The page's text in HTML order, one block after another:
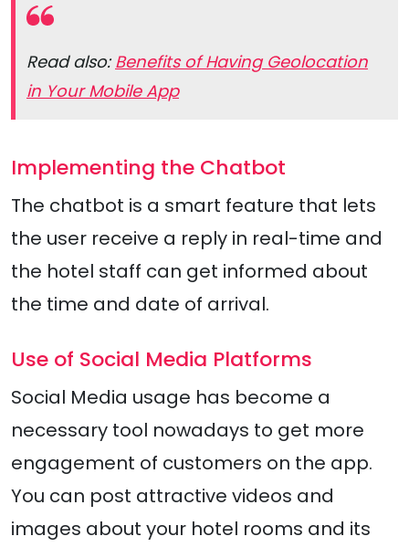
Read also: Benefits of Having Geolocation
in Your Mobile App
Implementing the Chatbot
The chatbot is a smart feature that lets
the user receive a reply in real-time and
the hotel staff can get informed about
the time and date of arrival.
Use of Social Media Platforms
Social Media usage has become a
necessary tool nowadays to get more
engagement of customers on the app.
You can post attractive videos and
images about your hotel rooms and its